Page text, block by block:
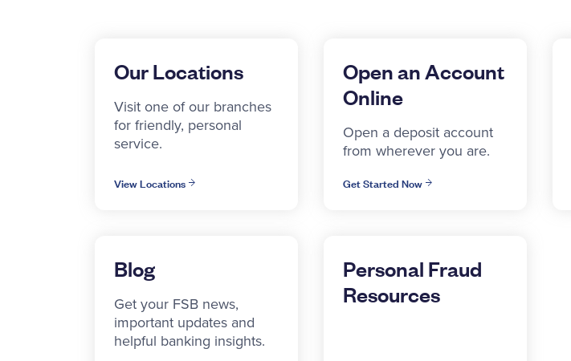
Our Locations
Visit one of our branches
for friendly, personal
service.
View Locations
Open an Account
Online
Open a deposit account
from wherever you are.
Get Started Now
Blog
Get your FSB news,
important updates and
helpful banking insights.
Personal Fraud
Resources